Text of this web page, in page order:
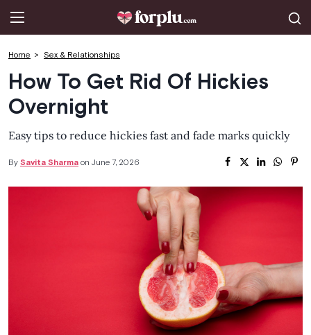
CLOSE
OnlyFans
Love & Intimacy
Tips for Married Couples
Home Sex & Relationships
How To Get Rid Of Hickies
Overnight
Easy tips to reduce hickies fast and fade marks quickly
By Savita Sharma on June 7, 2026